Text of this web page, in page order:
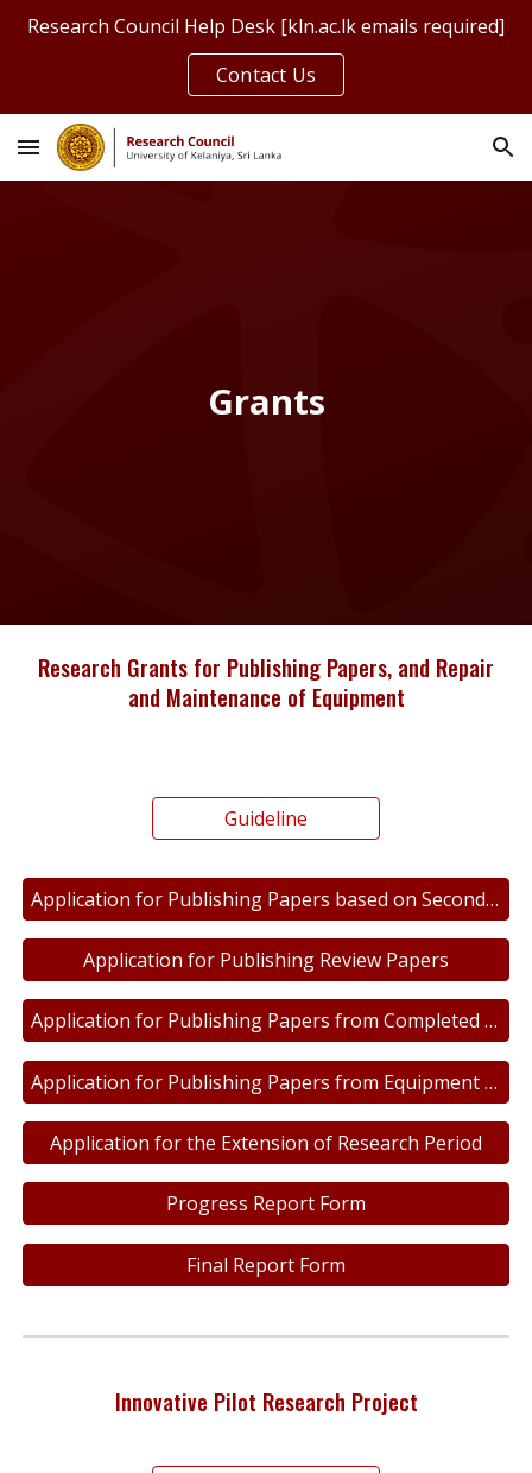
Skip to navigation
Research Council Help Desk [kln.ac.lk emails required]
Contact Us
Grants
Research Grants for Publishing Papers, and Repair
and Maintenance of Equipment
Guideline
Application for Publishing Papers based on Secondary Data
Application for Publishing Review Papers
Application for Publishing Papers from Completed Research Work
Application for Publishing Papers from Equipment Repair and Maintenance
Application for the Extension of Research Period
Progress Report Form
Final Report Form
Innovative Pilot Research Project